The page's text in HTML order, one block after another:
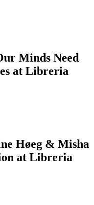
Minds Need
at Libreria
Høeg & Misha
at Libreria